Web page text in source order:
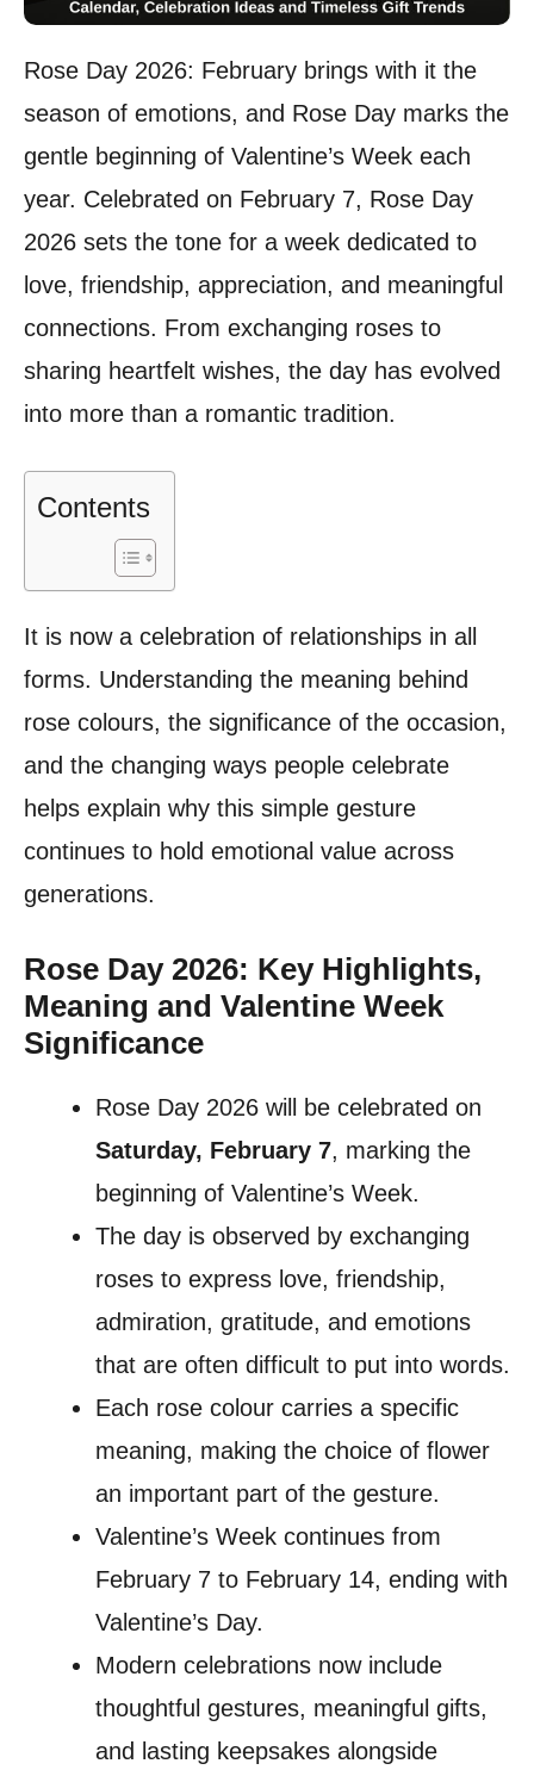
Rose Day 2026: February brings with it the
season of emotions, and Rose Day marks the
gentle beginning of Valentine’s Week each
year. Celebrated on February 7, Rose Day
2026 sets the tone for a week dedicated to
love, friendship, appreciation, and meaningful
connections. From exchanging roses to
sharing heartfelt wishes, the day has evolved
into more than a romantic tradition.
Contents
It is now a celebration of relationships in all
forms. Understanding the meaning behind
rose colours, the significance of the occasion,
and the changing ways people celebrate
helps explain why this simple gesture
continues to hold emotional value across
generations.
Rose Day 2026: Key Highlights,
Meaning and Valentine Week
Significance
Rose Day 2026 will be celebrated on
Saturday, February 7, marking the
beginning of Valentine’s Week.
The day is observed by exchanging
roses to express love, friendship,
admiration, gratitude, and emotions
that are often difficult to put into words.
Each rose colour carries a specific
meaning, making the choice of flower
an important part of the gesture.
Valentine’s Week continues from
February 7 to February 14, ending with
Valentine’s Day.
Modern celebrations now include
thoughtful gestures, meaningful gifts,
and lasting keepsakes alongside